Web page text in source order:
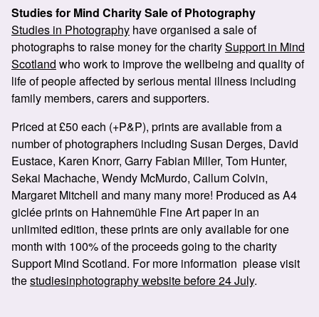
Studies for Mind Charity Sale of Photography
Studies in Photography have organised a sale of
photographs to raise money for the charitySupport in Mind
Scotland who work to improve the wellbeing and quality of
life of people affected by serious mental illness including
family members, carers and supporters.
Priced at £50 each (+P&P), prints are available from a
number of photographers including Susan Derges, David
Eustace, Karen Knorr, Garry Fabian Miller, Tom Hunter,
Sekai Machache, Wendy McMurdo, Callum Colvin,
Margaret Mitchell and many many more! Produced as A4
giclée prints on Hahnemühle Fine Art paper in an
unlimited edition, these prints are only available for one
month with 100% of the proceeds going to the charity
Support Mind Scotland. For more information please visit
thestudiesinphotography website before 24 July.